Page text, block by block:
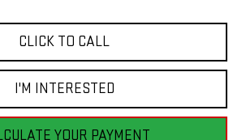
CLICK TO CALL
I'M INTERESTED
YOUR PAYMENT